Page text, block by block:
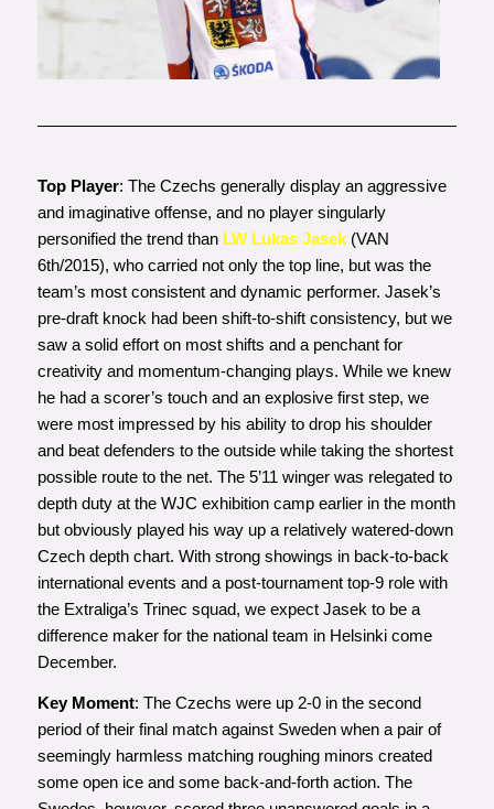
Photo courtesy of www.hokej.cz
Top Player: The Czechs generally display an aggressive
and imaginative offense, and no player singularly
personified the trend than LW Lukas Jasek(VAN
6th/2015), who carried not only the top line, but was the
team’s most consistent and dynamic performer. Jasek’s
pre-draft knock had been shift-to-shift consistency, but we
saw a solid effort on most shifts and a penchant for
creativity and momentum-changing plays. While we knew
he had a scorer’s touch and an explosive first step, we
were most impressed by his ability to drop his shoulder
and beat defenders to the outside while taking the shortest
possible route to the net. The 5’11 winger was relegated to
depth duty at the WJC exhibition camp earlier in the month
but obviously played his way up a relatively watered-down
Czech depth chart. With strong showings in back-to-back
international events and a post-tournament top-9 role with
the Extraliga’s Trinec squad, we expect Jasek to be a
difference maker for the national team in Helsinki come
December.
Key Moment: The Czechs were up 2-0 in the second
period of their final match against Sweden when a pair of
seemingly harmless matching roughing minors created
some open ice and some back-and-forth action. The